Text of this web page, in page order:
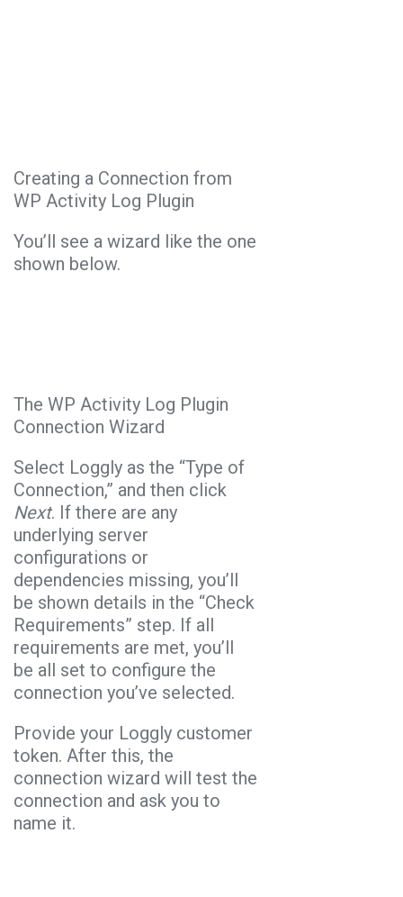
Creating a Connection from
WP Activity Log Plugin
You’ll see a wizard like the one
shown below.
The WP Activity Log Plugin
Connection Wizard
Select Loggly as the “Type of
Connection,” and then click
Next. If there are any
underlying server
configurations or
dependencies missing, you’ll
be shown details in the “Check
Requirements” step. If all
requirements are met, you’ll
be all set to configure the
connection you’ve selected.
Provide your Loggly customer
token. After this, the
connection wizard will test the
connection and ask you to
name it.